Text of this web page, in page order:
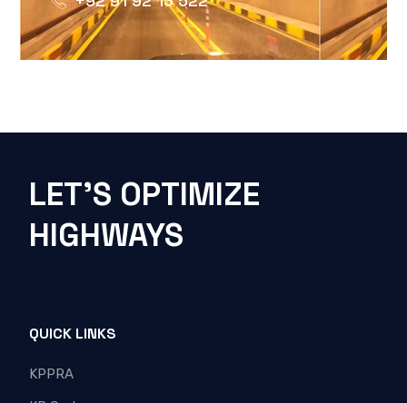
LET'S OPTIMIZE
HIGHWAYS
QUICK LINKS
KPPRA